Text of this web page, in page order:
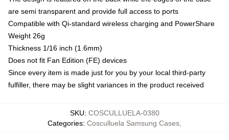
are semi transparent and provide full access to ports
Compatible with Qi-standard wireless charging and PowerShare
Weight 26g
Thickness 1/16 inch (1.6mm)
Does not fit Fan Edition (FE) devices
Since every item is made just for you by your local third-party
fulfiller, there may be slight variances in the product received
SKU: COSCULLUELA-0380
Categories: Cosculluela Samsung Cases,